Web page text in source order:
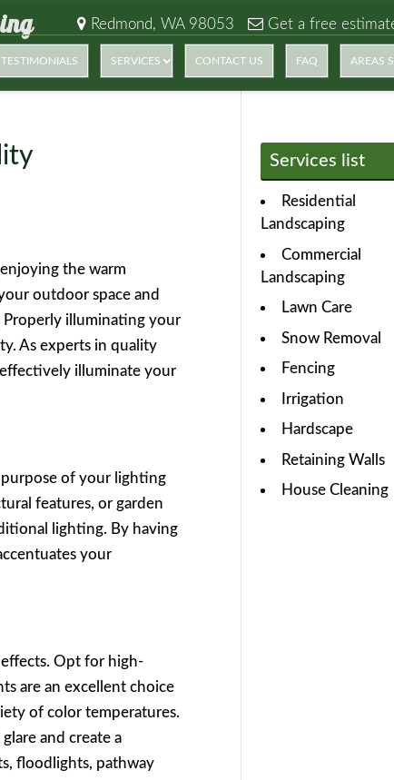
Redmond, WA 98053 Get a free
TESTIMONIALS SERVICES CONTACT US FAQ AREAS
the warm
outdoor space and
illuminating your
As experts in quality
illuminate your
of your lighting
features, or garden
lighting. By having
your
Opt for high-
are an excellent choice
of color temperatures.
and create a
floodlights, pathway
Services list
Residential
Landscaping
Commercial
Landscaping
Lawn Care
Snow Removal
Fencing
Irrigation
Hardscape
Retaining Walls
House Cleaning